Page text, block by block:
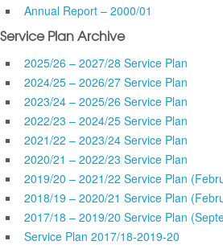
Annual Report – 2000/01
Service Plan Archive
2025/26 – 2027/28 Service Plan
2024/25 – 2026/27 Service Plan
2023/24 – 2025/26 Service Plan
2022/23 – 2024/25 Service Plan
2021/22 – 2023/24 Service Plan
2020/21 – 2022/23 Service Plan
2019/20 – 2021/22 Service Plan
2018/19 – 2020/21 Service Plan
2017/18 – 2019/20 Service Plan
Service Plan 2017/18-2019-20